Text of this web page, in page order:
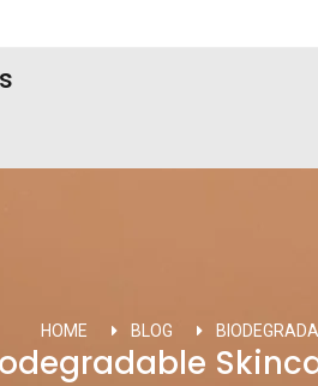
HOME BLOG